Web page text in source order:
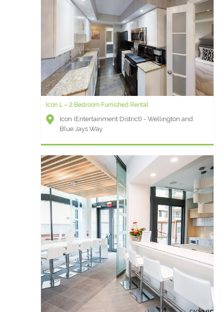
Icon L – 2 Bedroom Furnished Rental
Icon (Entertainment District) - Wellington and
Blue Jays Way